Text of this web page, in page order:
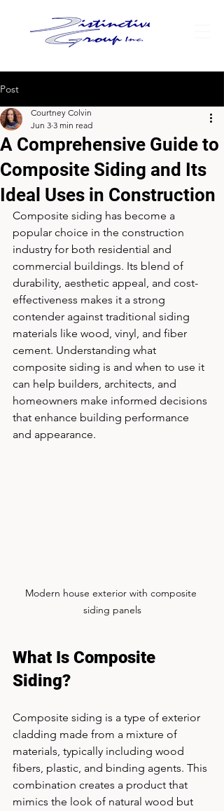
Post
A Comprehensive Guide to
Composite Siding and Its
Ideal Uses in Construction
Courtney Colvin
Jun 3 3 min read
Composite siding has become a
popular choice in the construction
industry for both residential and
commercial buildings. Its blend of
durability, aesthetic appeal, and cost-
effectiveness makes it a strong
contender against traditional siding
materials like wood, vinyl, and fiber
cement. Understanding what
composite siding is and when to use it
can help builders, architects, and
homeowners make informed decisions
that enhance building performance
and appearance.
Modern house exterior with composite
siding panels
What Is Composite
Siding?
Composite siding is a type of exterior
cladding made from a mixture of
materials, typically including wood
fibers, plastic, and binding agents. This
combination creates a product that
mimics the look of natural wood but